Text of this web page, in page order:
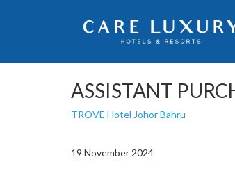
ASSISTANT
TROVE Hotel Johor Bahru
19 November 2024